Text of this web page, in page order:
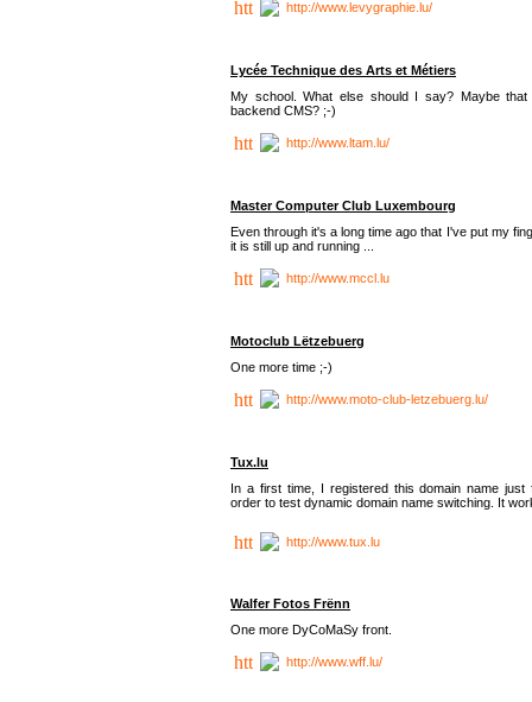
http://www.levygraphie.lu/
Lycée Technique des Arts et Métiers
My school. What else should I say? Maybe
backend CMS? ;-)
http://www.ltam.lu/
Master Computer Club Luxembourg
Even through it's a long time ago that I've put my
it is still up and running ...
http://www.mccl.lu
Motoclub Lëtzebuerg
One more time ;-)
http://www.moto-club-letzebuerg.lu/
Tux.lu
In a first time, I registered this domain name just
order to test dynamic domain name switching. It
http://www.tux.lu
Walfer Fotos Frënn
One more DyCoMaSy front.
http://www.wff.lu/